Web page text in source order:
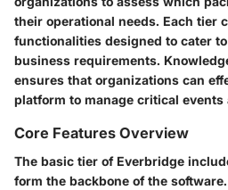
their operational needs. Each tier
functionalities designed to cater
business requirements.
ensures that organizations can
platform to manage critical events
Core Features Overview
The basic tier of Everbridge
form the backbone of the